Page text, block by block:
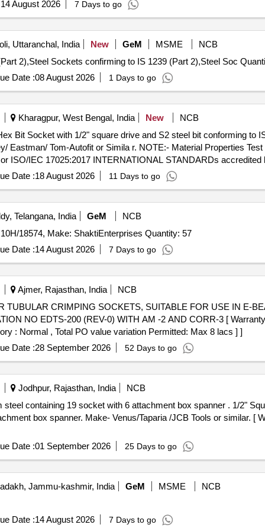
14 August 2026 7 Days to go
Uttaranchal, India New GeM MSME
NCB
Tender Invited For Steel Sockets confirming to IS 1239
Date :08 August 2026 1 Days to go
Kharagpur, West Bengal, India New NCB
Eastman/ Tom-Autofit or Simila r. NOTE:- Material Properties
ISO/IEC 17025:2017 INTERNATIONAL STANDARDs accredited
] ]
Date :18 August 2026 11 Days to go
Telangana, India GeM
NCB
Tender Invited For 51104479UK NATO SOCKET, P/No. 10H/18574, Make: ShaktiEnterprises Quantity: 57
Date :14 August 2026 7 Days to go
Ajmer, Rajasthan, India NCB
NO EDTS-200 (REV-0) WITH AM -2 AND CORR-3 [
: Normal , Total PO value variation Permitted: Max 8 lacs ] ]
Date :28 September 2026 52 Days to go
Jodhpur, Rajasthan, India
NCB
with 6 attachment box spanner . 1/2" Square Drive socket set made of
box spanner. Make- Venus/Taparia /JCB Tools or similar. [
Date :01 September 2026 25 Days to go
Jammu-kashmir, India GeM MSME NCB
Date :14 August 2026 7 Days to go